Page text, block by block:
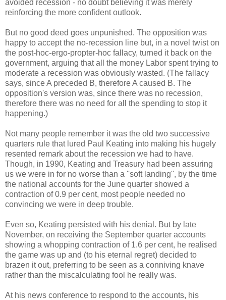
avoided recession - no doubt believing it was merely
reinforcing the more confident outlook.
But no good deed goes unpunished. The opposition was
happy to accept the no-recession line but, in a novel twist on
the post-hoc-ergo-propter-hoc fallacy, turned it back on the
government, arguing that all the money Labor spent trying to
moderate a recession was obviously wasted. (The fallacy
says, since A preceded B, therefore A caused B. The
opposition's version was, since there was no recession,
therefore there was no need for all the spending to stop it
happening.)
Not many people remember it was the old two successive
quarters rule that lured Paul Keating into making his hugely
resented remark about the recession we had to have.
Though, in 1990, Keating and Treasury had been assuring
us we were in for no worse than a ''soft landing'', by the time
the national accounts for the June quarter showed a
contraction of 0.9 per cent, most people needed no
convincing we were in deep trouble.
Even so, Keating persisted with his denial. But by late
November, on receiving the September quarter accounts
showing a whopping contraction of 1.6 per cent, he realised
the game was up and (to his eternal regret) decided to
brazen it out, preferring to be seen as a conniving knave
rather than the miscalculating fool he really was.
At his news conference to respond to the accounts, his